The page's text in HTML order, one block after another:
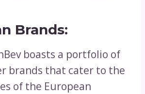
Brands:
boasts a portfolio of
brands that cater to the
of the European